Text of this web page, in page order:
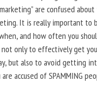
are confused
It is really important to
and how often you
only to effectively get
but also to avoid getting
accused of SPAMMING